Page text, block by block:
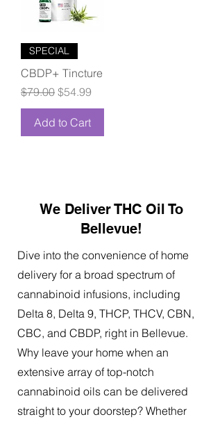
SPECIAL
CBDP+ Tincture
Regular Price
$79.00 Sale Price
$54.99
Add to Cart
We Deliver THC Oil To
Bellevue!
Dive into the convenience of home
delivery for a broad spectrum of
cannabinoid infusions, including
Delta 8, Delta 9, THCP, THCV, CBN,
CBC, and CBDP, right in Bellevue.
Why leave your home when an
extensive array of top-notch
cannabinoid oils can be delivered
straight to your doorstep? Whether